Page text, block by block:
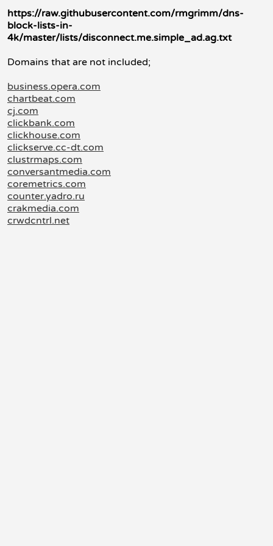
https://raw.githubusercontent.com/rmgrimm/dns-
block-lists-in-
4k/master/lists/disconnect.me.simple_ad.ag.txt
Domains that are not included;
business.opera.com
chartbeat.com
cj.com
clickbank.com
clickhouse.com
clickserve.cc-dt.com
clustrmaps.com
conversantmedia.com
coremetrics.com
counter.yadro.ru
crakmedia.com
crwdcntrl.net